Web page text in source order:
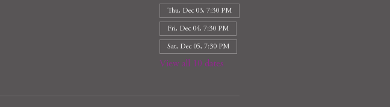
Thu, Dec 03, 7:30 PM
Fri, Dec 04, 7:30 PM
Sat, Dec 05, 7:30 PM
View all 10 dates